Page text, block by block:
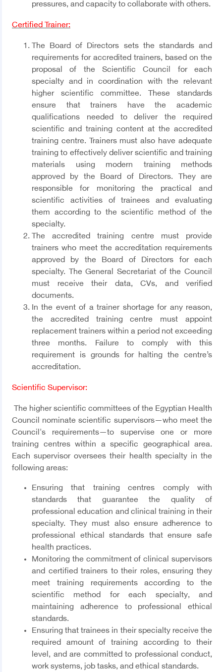
pressures, and capacity to collaborate with others.
Certified Trainer:
The Board of Directors sets the standards and
requirements for accredited trainers, based on the
proposal of the Scientific Council for each
specialty and in coordination with the relevant
higher scientific committee. These standards
ensure that trainers have the academic
qualifications needed to deliver the required
scientific and training content at the accredited
training centre. Trainers must also have adequate
training to effectively deliver scientific and training
materials using modern training methods
approved by the Board of Directors. They are
responsible for monitoring the practical and
scientific activities of trainees and evaluating
them according to the scientific method of the
specialty.
The accredited training centre must provide
trainers who meet the accreditation requirements
approved by the Board of Directors for each
specialty. The General Secretariat of the Council
must receive their data, CVs, and verified
documents.
In the event of a trainer shortage for any reason,
the accredited training centre must appoint
replacement trainers within a period not exceeding
three months. Failure to comply with this
requirement is grounds for halting the centre’s
accreditation.
Scientific Supervisor:
The higher scientific committees of the Egyptian Health
Council nominate scientific supervisors—who meet the
Council's requirements—to supervise one or more
training centres within a specific geographical area.
Each supervisor oversees their health specialty in the
following areas:
Ensuring that training centres comply with
standards that guarantee the quality of
professional education and clinical training in their
specialty. They must also ensure adherence to
professional ethical standards that ensure safe
health practices.
Monitoring the commitment of clinical supervisors
and certified trainers to their roles, ensuring they
meet training requirements according to the
scientific method for each specialty, and
maintaining adherence to professional ethical
standards.
Ensuring that trainees in their specialty receive the
required amount of training according to their
level, and are committed to professional conduct,
work systems, job tasks, and ethical standards.